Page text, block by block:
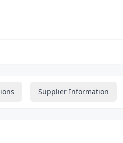
Supplier Information